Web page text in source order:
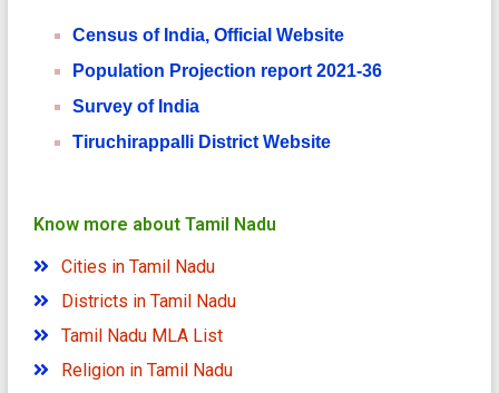
Census of India, Official Website
Population Projection report 2021-36
Survey of India
Tiruchirappalli District Website
Know more about Tamil Nadu
Cities in Tamil Nadu
Districts in Tamil Nadu
Tamil Nadu MLA List
Religion in Tamil Nadu